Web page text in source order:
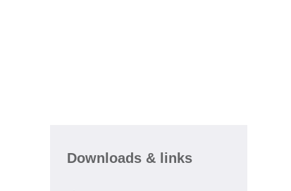
Downloads & links